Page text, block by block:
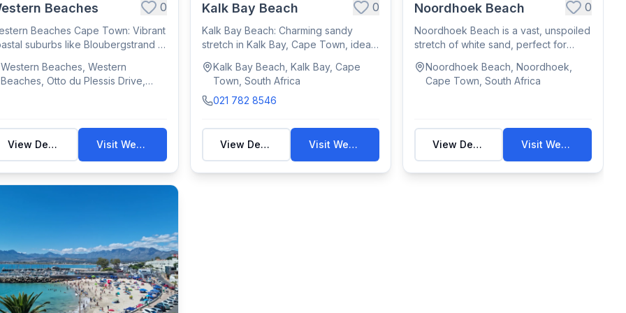
Beaches 0
Beaches Cape Town: Vibrant
suburbs like Bloubergstrand &
Western Beaches, Western
Beaches, Otto du Plessis Drive,
View Details Visit Website
Kalk Bay Beach 0
Kalk Bay Beach: Charming sandy
stretch in Kalk Bay, Cape Town, ideal
Kalk Bay Beach, Kalk Bay, Cape
Town, South Africa
021 782 8546
View Details Visit Website
Noordhoek Beach 0
Noordhoek Beach is a vast, unspoiled
stretch of white sand, perfect for
Noordhoek Beach, Noordhoek,
Cape Town, South Africa
View Details Visit Website